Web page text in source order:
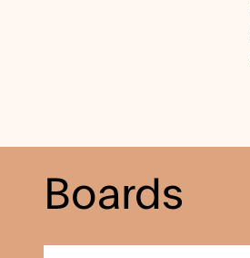
Boards